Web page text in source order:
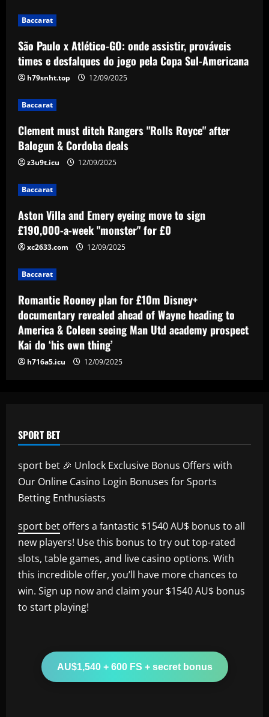
Baccarat
Aston Villa and Emery eyeing move to
sign £190,000-a-week "monster" for £0
Romantic Rooney plan for £10m Disney+
documentary revealed ahead of Wayne
heading to America & Coleen seeing
5
Eye-watering details of Lamine Yamal's
blockbuster new Barcelona contract
revealed as teenager is propelled into
Blaugrana's top earners
Baccarat
São Paulo x Atlético-GO: onde assistir, prováveis
times e desfalques do jogo pela Copa Sul-Americana
h79snht.top 12/09/2025
Baccarat
Clement must ditch Rangers "Rolls Royce" after
Balogun & Cordoba deals
z3u9t.icu 12/09/2025
Baccarat
Aston Villa and Emery eyeing move to sign
£190,000-a-week "monster" for £0
xc2633.com 12/09/2025
Baccarat
Romantic Rooney plan for £10m Disney+
documentary revealed ahead of Wayne heading to
America & Coleen seeing Man Utd academy prospect
Kai do ‘his own thing’
h716a5.icu 12/09/2025
SPORT BET
sport bet 🎉 Unlock Exclusive Bonus Offers with
Our Online Casino Login Bonuses for Sports
Betting Enthusiasts
sport bet offers a fantastic $1540 AU$ bonus to all
new players! Use this bonus to try out top-rated
slots, table games, and live casino options. With
this incredible offer, you’ll have more chances to
win. Sign up now and claim your $1540 AU$ bonus
to start playing!
AU$1,540 + 600 FS + secret bonus